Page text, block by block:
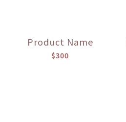
Product Name
$300